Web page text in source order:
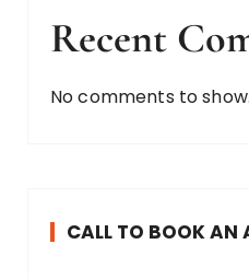
Recent
No comments to show.
CALL TO BOOK AN